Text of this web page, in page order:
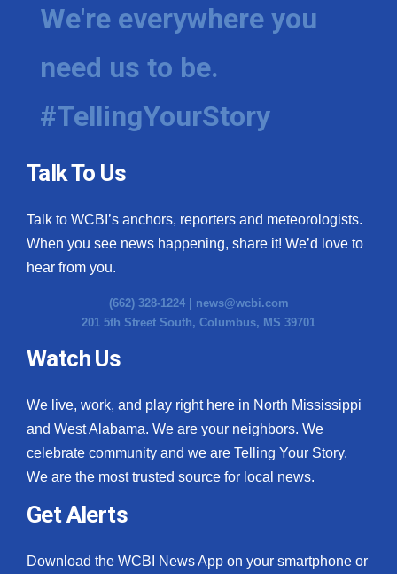
We're everywhere you
need us to be.
#TellingYourStory
Talk To Us
Talk to WCBI’s anchors, reporters and meteorologists.
When you see news happening, share it! We’d love to
hear from you.
(662) 328-1224 | news@wcbi.com
201 5th Street South, Columbus, MS 39701
Watch Us
We live, work, and play right here in North Mississippi
and West Alabama. We are your neighbors. We
celebrate community and we are Telling Your Story.
We are the most trusted source for local news.
Get Alerts
Download the WCBI News App on your smartphone or